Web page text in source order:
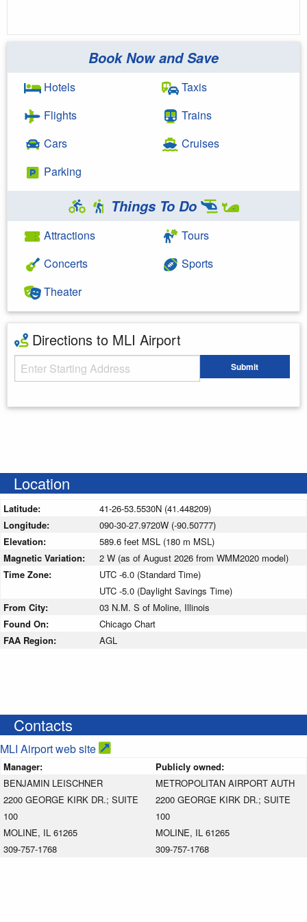
Book Now and Save
Hotels
Flights
Cars
Parking
Taxis
Trains
Cruises
Things To Do
Attractions
Concerts
Theater
Tours
Sports
Directions to MLI Airport
Starting Address Submit
Location
Latitude:
41-26-53.5530N (41.448209)
Longitude:
090-30-27.9720W (-90.50777)
Elevation:
589.6 feet MSL (180 m MSL)
Magnetic Variation:
2 W (as of August 2026 from WMM2020 model)
Time Zone:
UTC -6.0 (Standard Time)
UTC -5.0 (Daylight Savings Time)
From City:
03 N.M. S of Moline, Illinois
Found On:
Chicago Chart
FAA Region:
AGL
Contacts
MLI Airport web site
Manager:
Publicly owned:
BENJAMIN LEISCHNER
2200 GEORGE KIRK DR.; SUITE
100
MOLINE, IL 61265
309-757-1768
METROPOLITAN AIRPORT AUTH
2200 GEORGE KIRK DR.; SUITE
100
MOLINE, IL 61265
309-757-1768